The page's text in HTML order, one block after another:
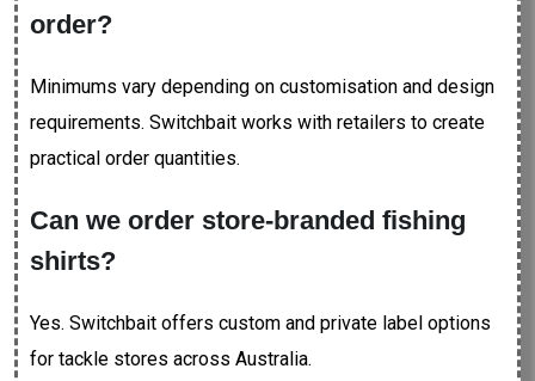
order?
Minimums vary depending on customisation and design
requirements. Switchbait works with retailers to create
practical order quantities.
Can we order store-branded fishing
shirts?
Yes. Switchbait offers custom and private label options
for tackle stores across Australia.